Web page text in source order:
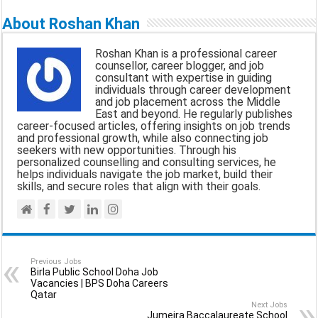
c
b
o
o
k
p
p
l
g
r
a
m
a
e
About Roshan Khan
Roshan Khan is a professional career
counsellor, career blogger, and job
consultant with expertise in guiding
individuals through career development
and job placement across the Middle
East and beyond. He regularly publishes
career-focused articles, offering insights on job trends
and professional growth, while also connecting job
seekers with new opportunities. Through his
personalized counselling and consulting services, he
helps individuals navigate the job market, build their
skills, and secure roles that align with their goals.
Previous Jobs
Birla Public School Doha Job
Vacancies | BPS Doha Careers
Qatar
Next Jobs
Jumeira Baccalaureate School